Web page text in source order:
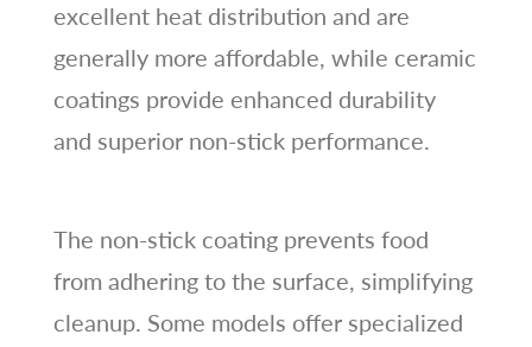
excellent heat distribution and are
generally more affordable, while ceramic
coatings provide enhanced durability
and superior non-stick performance.
The non-stick coating prevents food
from adhering to the surface, simplifying
cleanup. Some models offer specialized